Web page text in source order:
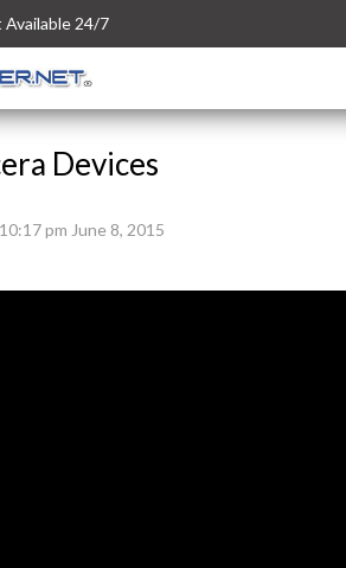
24/7
Devices
10:17 pm June 8, 2015